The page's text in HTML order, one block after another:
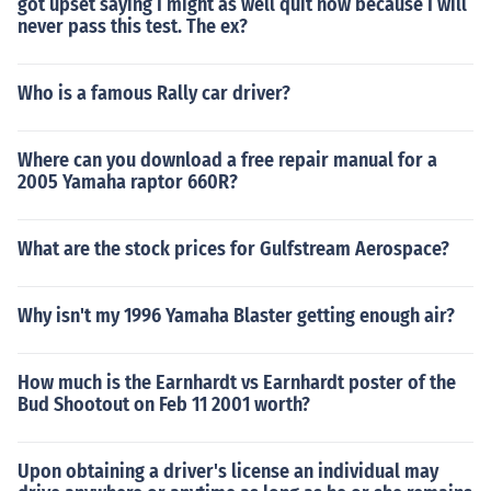
never pass this test. The ex?
Who is a famous Rally car driver?
Where can you download a free repair manual for a
2005 Yamaha raptor 660R?
What are the stock prices for Gulfstream Aerospace?
Why isn't my 1996 Yamaha Blaster getting enough air?
How much is the Earnhardt vs Earnhardt poster of the
Bud Shootout on Feb 11 2001 worth?
Upon obtaining a driver's license an individual may